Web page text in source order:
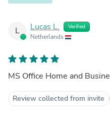
L Lucas L. Verified
Netherlands
MS Office Home and
Review collected from invite